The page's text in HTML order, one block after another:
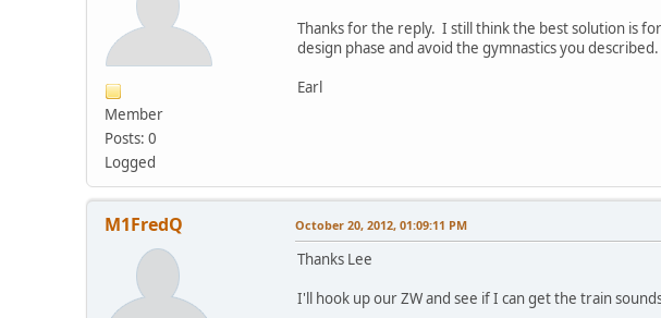
Member
Posts: 0
Logged
Thanks for the reply. I still think the best solution is
design phase and avoid the gymnastics you described.
Earl
M1FredQ October 20, 2012, 01:09:11 PM
Thanks Lee
I'll hook up our ZW and see if I can get the train